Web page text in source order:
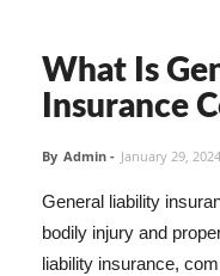
What Is
Insurance
By Admin - January 29, 2024
General liability
bodily injury and
liability insurance,